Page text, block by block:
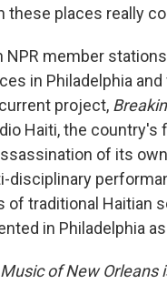
places really
member
in Philadelphia
project,
Haiti, the country's
of its
disciplinary
traditional Haitian
in Philadelphia
of New Orleans